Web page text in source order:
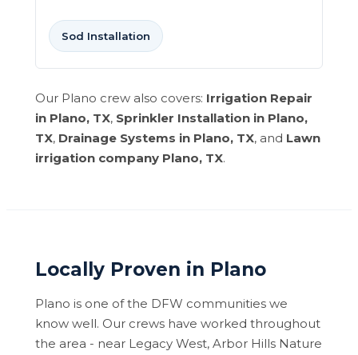
Sod Installation
Our Plano crew also covers: Irrigation Repair
in Plano, TX, Sprinkler Installation in Plano,
TX, Drainage Systems in Plano, TX, and Lawn
irrigation company Plano, TX.
Locally Proven in Plano
Plano is one of the DFW communities we
know well. Our crews have worked throughout
the area - near Legacy West, Arbor Hills Nature